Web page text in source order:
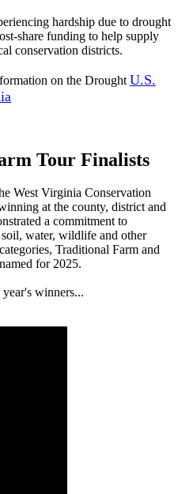
hardship due to drought
share funding to help supply
conservation districts.
on the Drought U.S.
Tour Finalists
West Virginia Conservation
at the county, district and
a commitment to
water, wildlife and other
Traditional Farm and
for 2025.
winners...